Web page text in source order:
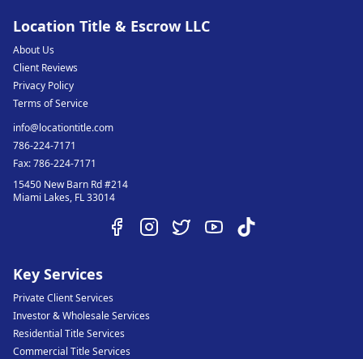
Location Title & Escrow LLC
About Us
Client Reviews
Privacy Policy
Terms of Service
info@locationtitle.com
786-224-7171
Fax:786-224-7171
15450 New Barn Rd #214
Miami Lakes, FL33014
Key Services
Private Client Services
Investor & Wholesale Services
Residential Title Services
Commercial Title Services